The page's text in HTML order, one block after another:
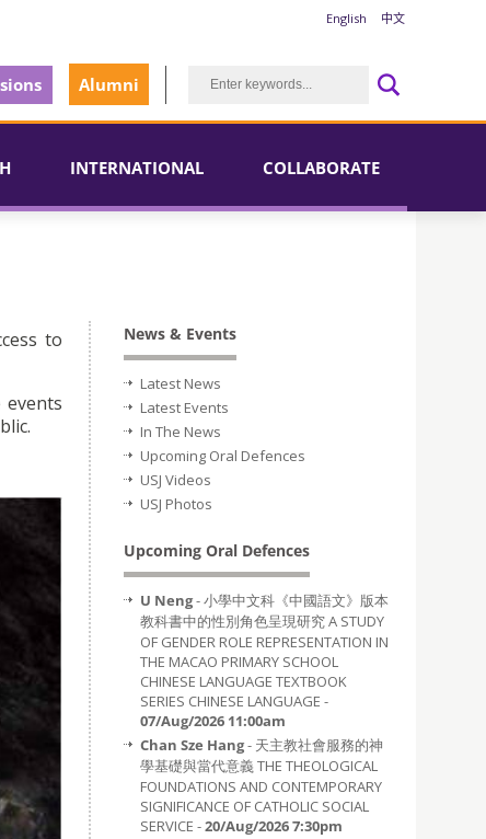
English 中文
Alumni
INTERNATIONAL COLLABORATE
to
events
News & Events
Latest News
Latest Events
In The News
Upcoming Oral Defences
USJ Videos
USJ Photos
Upcoming Oral Defences
U Neng- 小學中文科《中國語文》版本
教科書中的性別角色呈現研究 A STUDY
OF GENDER ROLE REPRESENTATION IN
THE MACAO PRIMARY SCHOOL
CHINESE LANGUAGE TEXTBOOK
SERIES CHINESE LANGUAGE -
07/Aug/2026 11:00am
Chan Sze Hang- 天主教社會服務的神
學基礎與當代意義 THE THEOLOGICAL
FOUNDATIONS AND CONTEMPORARY
SIGNIFICANCE OF CATHOLIC SOCIAL
SERVICE -20/Aug/2026 7:30pm